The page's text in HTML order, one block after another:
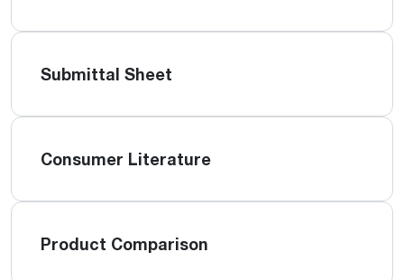
Submittal Sheet
Consumer Literature
Product Comparison